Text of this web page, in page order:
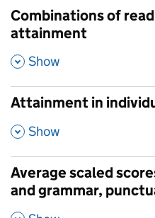
Combinations of
attainment
,
Show
Attainment in
,
Show
Average scaled
and grammar,